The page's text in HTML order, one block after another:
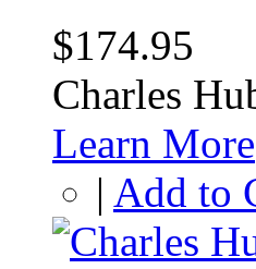
$174.95
Charles
Learn More
| Add to